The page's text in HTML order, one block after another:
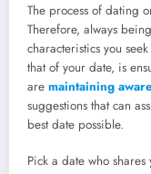
The process of dating
Therefore, always
characteristics you
that of your date, is
are maintaining
suggestions that can
best date possible.
Pick a date who